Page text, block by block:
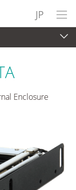
JP
Enclosure